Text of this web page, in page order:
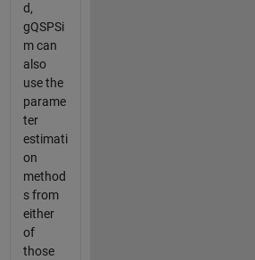
d,
gQSPSi
m can
also
use the
parame
ter
estimati
on
method
s from
either
of
those